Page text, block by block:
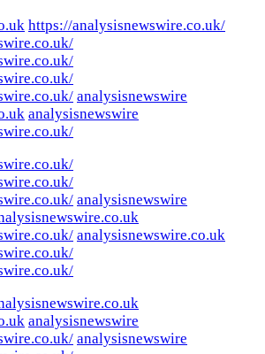
https://analysisnewswire.co.uk/
analysisnewswire
analysisnewswire
analysisnewswire
analysisnewswire.co.uk
analysisnewswire
analysisnewswire